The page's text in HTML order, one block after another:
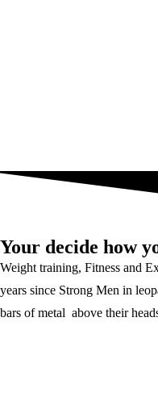
Your decide how
Weight training, Fitness and
years since Strong Men in
bars of metal above their